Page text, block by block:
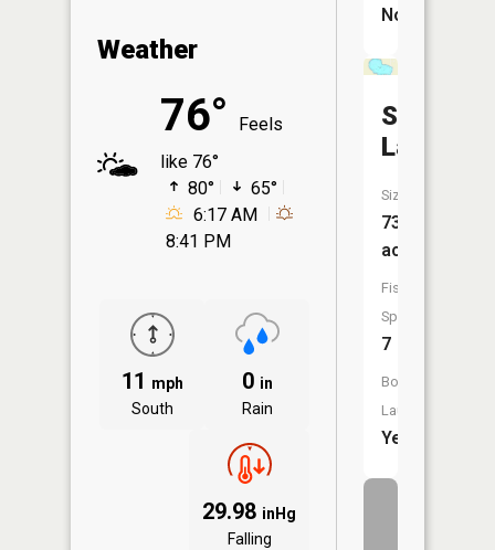
Weather
76°
Feels
like 76°
80°
65°
6:17 AM
8:41 PM
11 mph
South
0 in
Rain
29.98 inHg
Falling
No
Summit
Lake
Size:
73
acres
Fish
Species:
7
Boat
Launch:
Yes